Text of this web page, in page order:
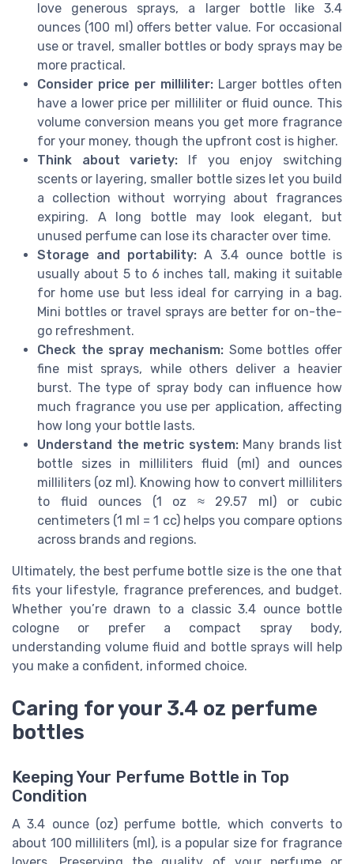
love generous sprays, a larger bottle like 3.4
ounces (100 ml) offers better value. For occasional
use or travel, smaller bottles or body sprays may be
more practical.
Consider price per milliliter: Larger bottles often
have a lower price per milliliter or fluid ounce. This
volume conversion means you get more fragrance
for your money, though the upfront cost is higher.
Think about variety: If you enjoy switching
scents or layering, smaller bottle sizes let you build
a collection without worrying about fragrances
expiring. A long bottle may look elegant, but
unused perfume can lose its character over time.
Storage and portability: A 3.4 ounce bottle is
usually about 5 to 6 inches tall, making it suitable
for home use but less ideal for carrying in a bag.
Mini bottles or travel sprays are better for on-the-
go refreshment.
Check the spray mechanism: Some bottles offer
fine mist sprays, while others deliver a heavier
burst. The type of spray body can influence how
much fragrance you use per application, affecting
how long your bottle lasts.
Understand the metric system:Many brands list
bottle sizes in milliliters fluid (ml) and ounces
milliliters (oz ml). Knowing how to convert milliliters
to fluid ounces (1 oz ≈ 29.57 ml) or cubic
centimeters (1 ml = 1 cc) helps you compare options
across brands and regions.
Ultimately, the best perfume bottle size is the one that
fits your lifestyle, fragrance preferences, and budget.
Whether you’re drawn to a classic 3.4 ounce bottle
cologne or prefer a compact spray body,
understanding volume fluid and bottle sprays will help
you make a confident, informed choice.
Caring for your 3.4 oz perfume
bottles
Keeping Your Perfume Bottle in Top
Condition
A 3.4 ounce (oz) perfume bottle, which converts to
about 100 milliliters (ml), is a popular size for fragrance